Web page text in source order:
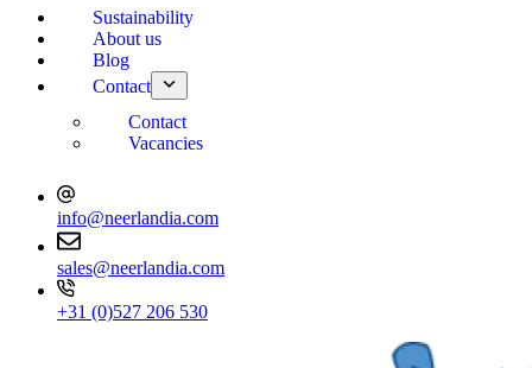
Sustainability
About us
Blog
Contact
Contact
Vacancies
info@neerlandia.com
sales@neerlandia.com
+31 (0)527 206 530